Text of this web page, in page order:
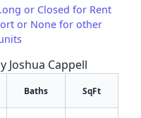
or Closed for Rent
or None for other
Joshua Cappell
Baths SqFt